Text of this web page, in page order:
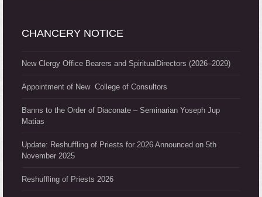
CHANCERY NOTICE
New Clergy Office Bearers and SpiritualDirectors (2026–2029)
Appointment of New College of Consultors
Banns to the Order of Diaconate – Seminarian Yoseph Jup
Matias
Update: Reshuffling of Priests for 2026 Announced on 5th
November 2025
Reshuffling of Priests 2026